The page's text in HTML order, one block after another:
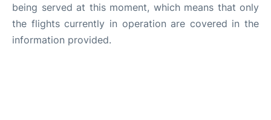
being served at this moment, which means that only
the flights currently in operation are covered in the
information provided.